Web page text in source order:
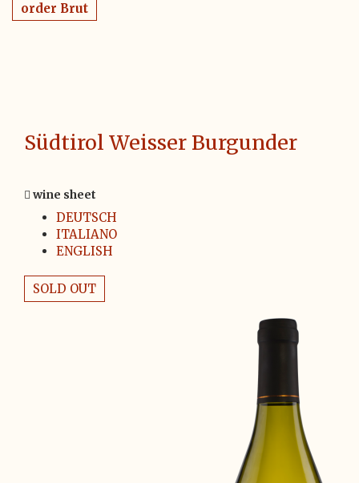
order Brut
Südtirol Weisser Burgunder
wine sheet
DEUTSCH
ITALIANO
ENGLISH
SOLD OUT